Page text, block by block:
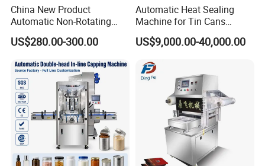
China New Product
Automatic Non-Rotating
Can Sealer Soda Tin Can
US$280.00-300.00
Automatic Heat Sealing
Machine for Tin Cans
Aluminum Foil Hygienic
Packaging Equipment for
US$9,000.00-40,000.00